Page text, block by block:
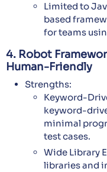
Limited to
based
for teams
4. Robot
Human-Friendly
Strengths:
Keyword-
keyword-
minimal
test cases.
Wide Library
libraries and